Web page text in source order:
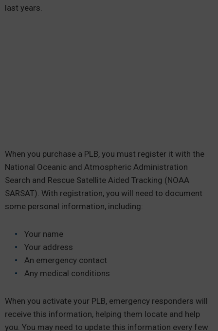
last years.
When you purchase a PLB, you must register it with the
National Oceanic and Atmospheric Administration
Search and Rescue Satellite Aided Tracking (NOAA
SARSAT). With registration, you will need to document
some personal information, including:
Your name
Your address
An emergency contact
Any medical conditions
When you activate your PLB, emergency responders will
receive this information, helping them locate and help
you. You may need to update this information every few